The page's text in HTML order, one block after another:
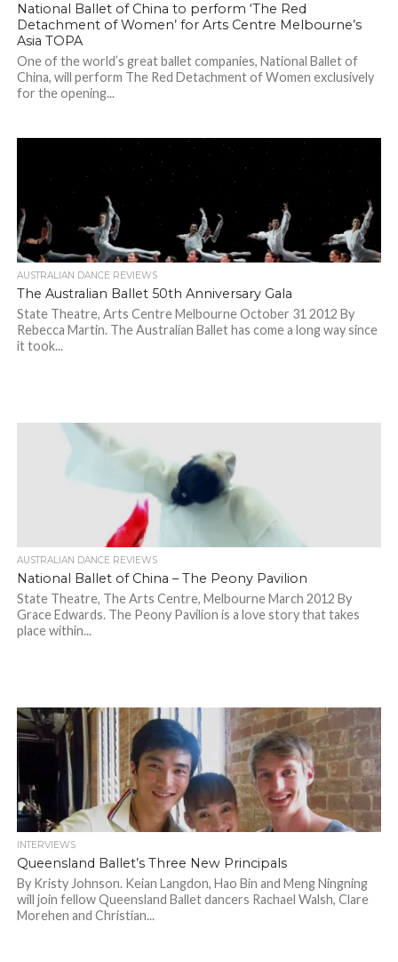
National Ballet of China to perform ‘The Red
Detachment of Women’ for Arts Centre Melbourne’s
Asia TOPA
One of the world’s great ballet companies, National Ballet of
China, will perform The Red Detachment of Women exclusively
for the opening...
AUSTRALIAN DANCE REVIEWS
The Australian Ballet 50th Anniversary Gala
State Theatre, Arts Centre Melbourne October 31 2012 By
Rebecca Martin. The Australian Ballet has come a long way since
it took...
AUSTRALIAN DANCE REVIEWS
National Ballet of China – The Peony Pavilion
State Theatre, The Arts Centre, Melbourne March 2012 By
Grace Edwards. The Peony Pavilion is a love story that takes
place within...
INTERVIEWS
Queensland Ballet’s Three New Principals
By Kristy Johnson. Keian Langdon, Hao Bin and Meng Ningning
will join fellow Queensland Ballet dancers Rachael Walsh, Clare
Morehen and Christian...